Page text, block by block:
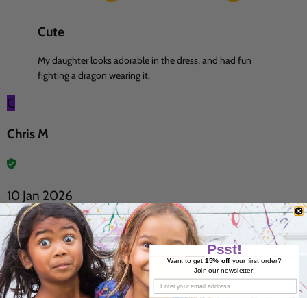
Cute
My daughter looks adorable in the dress, and had fun
fighting a dragon wearing it.
C
Chris M
10 Jan 2026
Psst!
Want to get 15% offyour first order?
Join our newsletter!